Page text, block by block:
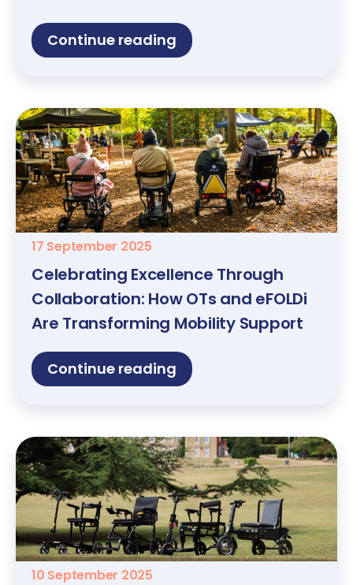
Continue reading
17 September 2025
Celebrating Excellence Through
Collaboration: How OTs and eFOLDi
Are Transforming Mobility Support
Continue reading
10 September 2025